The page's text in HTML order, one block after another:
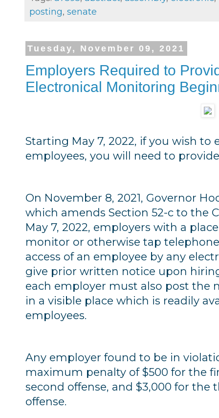
posting, senate
Tuesday, November 09, 2021
Employers Required to
Electronical Monitoring
Starting May 7, 2022, if you wish
employees, you will need to
On November 8, 2021, Governor
which amends Section 52-c to the
May 7, 2022, employers with a
monitor or otherwise tap
access of an employee by any
give prior written notice upon
each employer must also post the
in a visible place which is readily
employees.
Any employer found to be in
maximum penalty of $500 for the
second offense, and $3,000 for
offense.